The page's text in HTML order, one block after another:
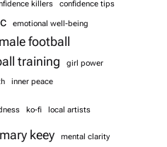
killers confidence tips
emotional well-being
football
training
girl power
inner peace
ko-fi local artists
mary keey mental clarity